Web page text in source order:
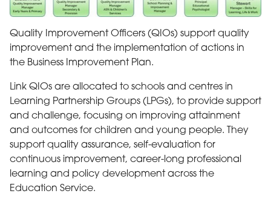
Quality Improvement Officers (QIOs) support quality
improvement and the implementation of actions in
the Business Improvement Plan.
Link QIOs are allocated to schools and centres in
Learning Partnership Groups (LPGs), to provide support
and challenge, focusing on improving attainment
and outcomes for children and young people. They
support quality assurance, self-evaluation for
continuous improvement, career-long professional
learning and policy development across the
Education Service.